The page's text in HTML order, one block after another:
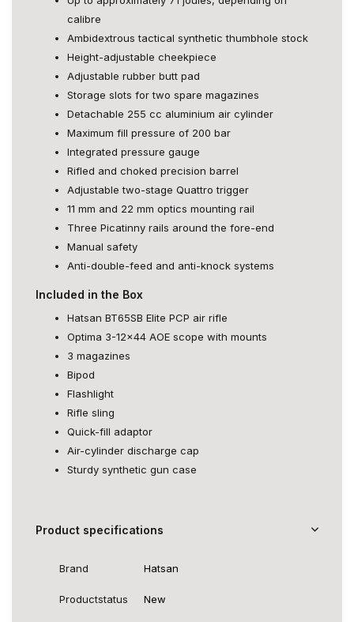
calibre
Ambidextrous tactical synthetic thumbhole stock
Height-adjustable cheekpiece
Adjustable rubber butt pad
Storage slots for two spare magazines
Detachable 255 cc aluminium air cylinder
Maximum fill pressure of 200 bar
Integrated pressure gauge
Rifled and choked precision barrel
Adjustable two-stage Quattro trigger
11 mm and 22 mm optics mounting rail
Three Picatinny rails around the fore-end
Manual safety
Anti-double-feed and anti-knock systems
Included in the Box
Hatsan BT65SB Elite PCP air rifle
Optima 3-12x44 AOE scope with mounts
3 magazines
Bipod
Flashlight
Rifle sling
Quick-fill adaptor
Air-cylinder discharge cap
Sturdy synthetic gun case
Product specifications
Brand Hatsan
Productstatus New